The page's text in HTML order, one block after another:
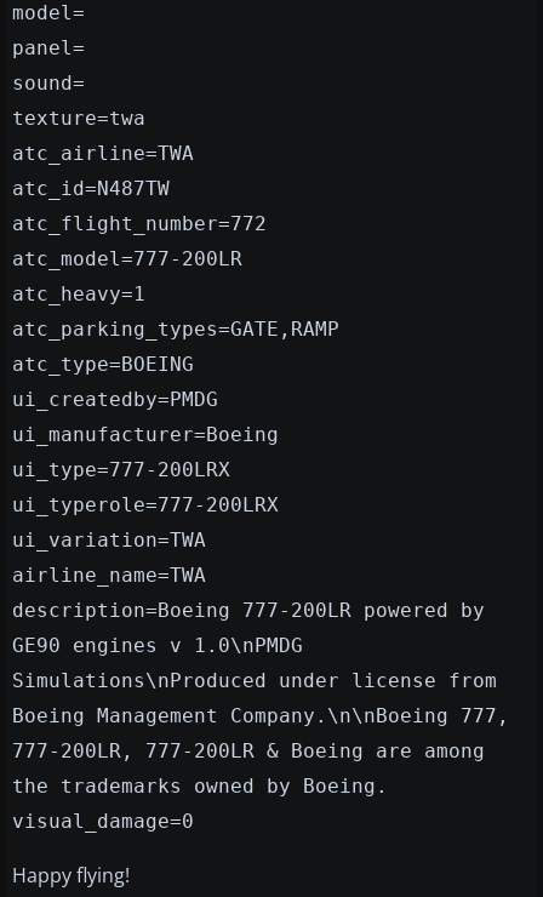
model=
panel=
sound=
texture=twa
atc_airline=TWA
atc_id=N487TW
atc_flight_number=772
atc_model=777-200LR
atc_heavy=1
atc_parking_types=GATE,RAMP
atc_type=BOEING
ui_createdby=PMDG
ui_manufacturer=Boeing
ui_type=777-200LRX
ui_typerole=777-200LRX
ui_variation=TWA
airline_name=TWA
description=Boeing 777-200LR powered by
GE90 engines v 1.0\nPMDG
Simulations\nProduced under license from
Boeing Management Company.\n\nBoeing 777,
777-200LR, 777-200LR & Boeing are among
the trademarks owned by Boeing.
visual_damage=0
Happy flying!